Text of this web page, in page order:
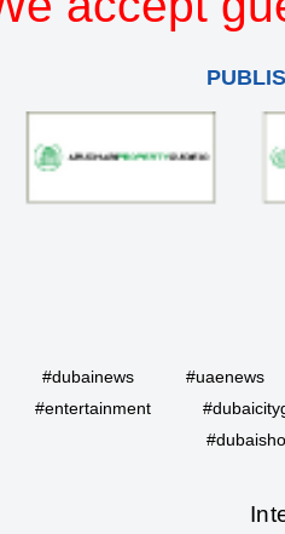
#dubainews
#uaenews
#entertainment